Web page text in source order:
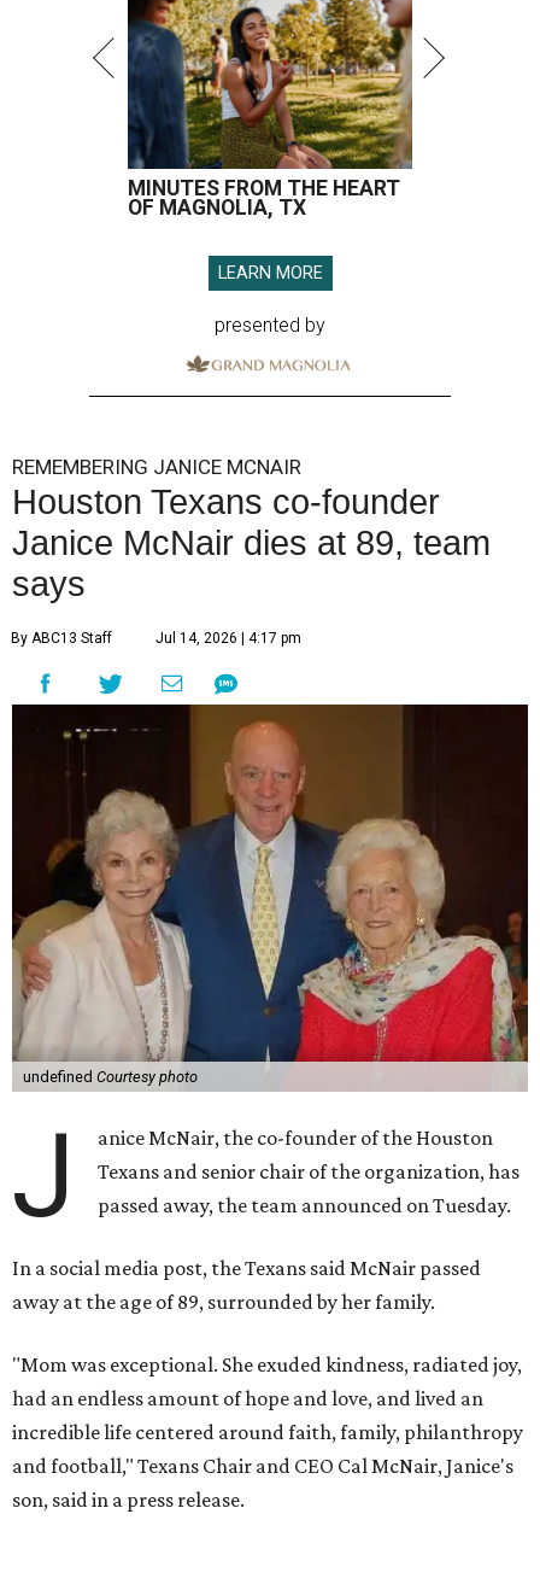
MINUTES FROM THE HEART
OF MAGNOLIA, TX
LEARN MORE
presented by
REMEMBERING JANICE MCNAIR
Houston Texans co-founder
Janice McNair dies at 89, team
says
By ABC13 Staff Jul 14, 2026 | 4:17 pm
undefined Courtesy photo
J
anice McNair, the co-founder of the Houston
Texans and senior chair of the organization, has
passed away, the team announced on Tuesday.
In a social media post, the Texans said McNair passed
away at the age of 89, surrounded by her family.
"Mom was exceptional. She exuded kindness, radiated joy,
had an endless amount of hope and love, and lived an
incredible life centered around faith, family, philanthropy
and football," Texans Chair and CEO Cal McNair, Janice's
son, said in a press release.